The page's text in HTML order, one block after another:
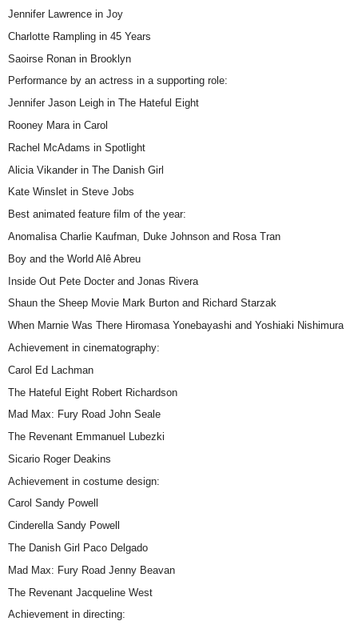
Jennifer Lawrence in Joy
Charlotte Rampling in 45 Years
Saoirse Ronan in Brooklyn
Performance by an actress in a supporting role:
Jennifer Jason Leigh in The Hateful Eight
Rooney Mara in Carol
Rachel McAdams in Spotlight
Alicia Vikander in The Danish Girl
Kate Winslet in Steve Jobs
Best animated feature film of the year:
Anomalisa Charlie Kaufman, Duke Johnson and Rosa Tran
Boy and the World Alê Abreu
Inside Out Pete Docter and Jonas Rivera
Shaun the Sheep Movie Mark Burton and Richard Starzak
When Marnie Was There Hiromasa Yonebayashi and Yoshiaki Nishimura
Achievement in cinematography:
Carol Ed Lachman
The Hateful Eight Robert Richardson
Mad Max: Fury Road John Seale
The Revenant Emmanuel Lubezki
Sicario Roger Deakins
Achievement in costume design:
Carol Sandy Powell
Cinderella Sandy Powell
The Danish Girl Paco Delgado
Mad Max: Fury Road Jenny Beavan
The Revenant Jacqueline West
Achievement in directing: